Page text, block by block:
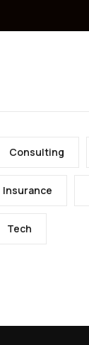
Consulting
Insurance
Tech